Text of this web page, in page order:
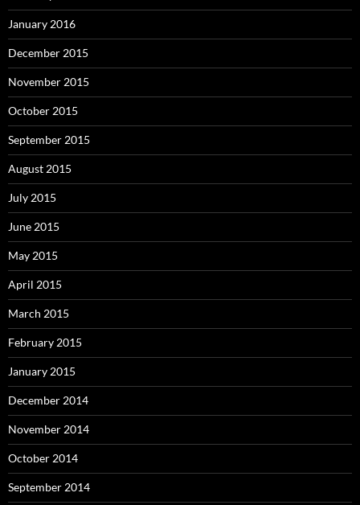
January 2016
December 2015
November 2015
October 2015
September 2015
August 2015
July 2015
June 2015
May 2015
April 2015
March 2015
February 2015
January 2015
December 2014
November 2014
October 2014
September 2014